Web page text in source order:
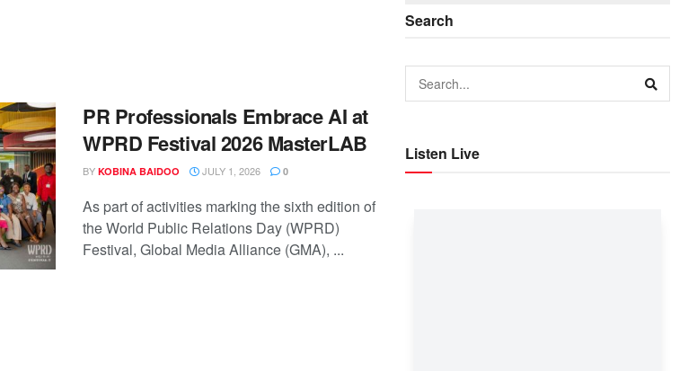
PR Professionals Embrace AI at
WPRD Festival 2026 MasterLAB
BY KOBINA BAIDOO JULY 1, 2026 0
As part of activities marking the sixth edition of
the World Public Relations Day (WPRD)
Festival, Global Media Alliance (GMA), ...
Search
Listen Live